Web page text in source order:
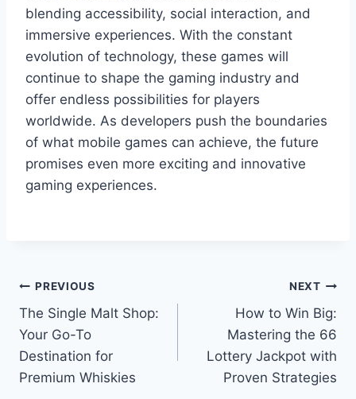
blending accessibility, social interaction, and
immersive experiences. With the constant
evolution of technology, these games will
continue to shape the gaming industry and
offer endless possibilities for players
worldwide. As developers push the boundaries
of what mobile games can achieve, the future
promises even more exciting and innovative
gaming experiences.
Post
navigation
PREVIOUS
The Single Malt Shop:
Your Go-To
Destination for
Premium Whiskies
NEXT
How to Win Big:
Mastering the 66
Lottery Jackpot with
Proven Strategies